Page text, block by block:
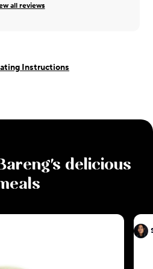
all reviews
Instructions
's delicious